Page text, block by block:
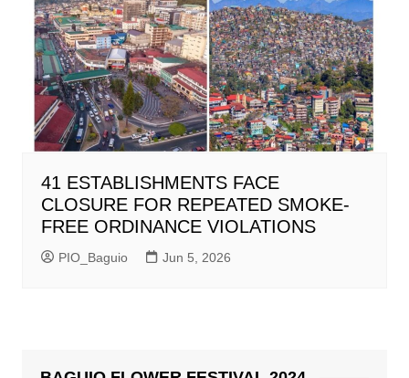
41 ESTABLISHMENTS FACE
CLOSURE FOR REPEATED SMOKE-
FREE ORDINANCE VIOLATIONS
PIO_Baguio Jun 5, 2026